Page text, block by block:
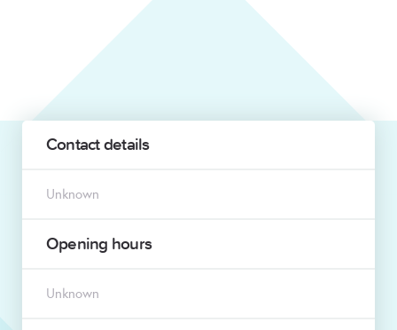
Contact details
Unknown
Opening hours
Unknown